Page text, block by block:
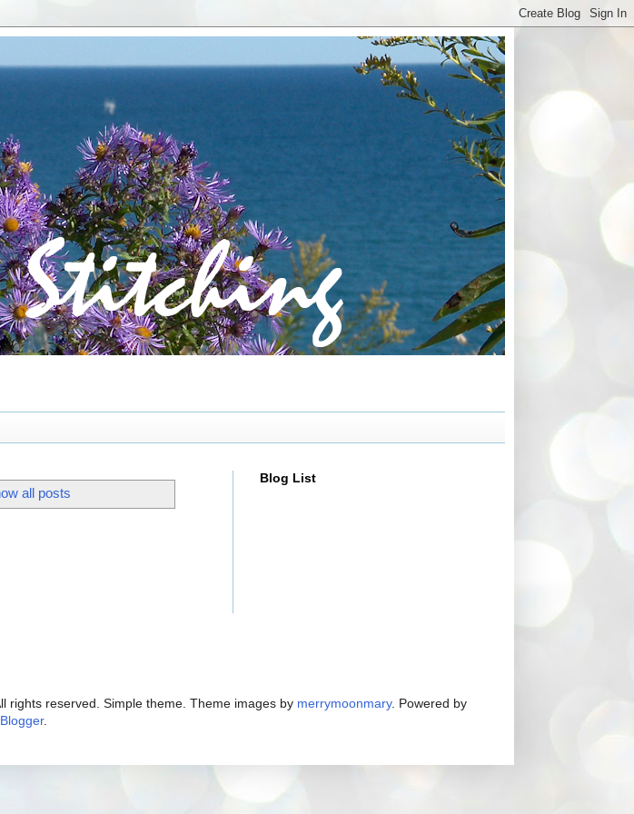
all posts
Blog List
rights reserved. Simple theme. Theme images by merrymoonmary. Powered by
Blogger.